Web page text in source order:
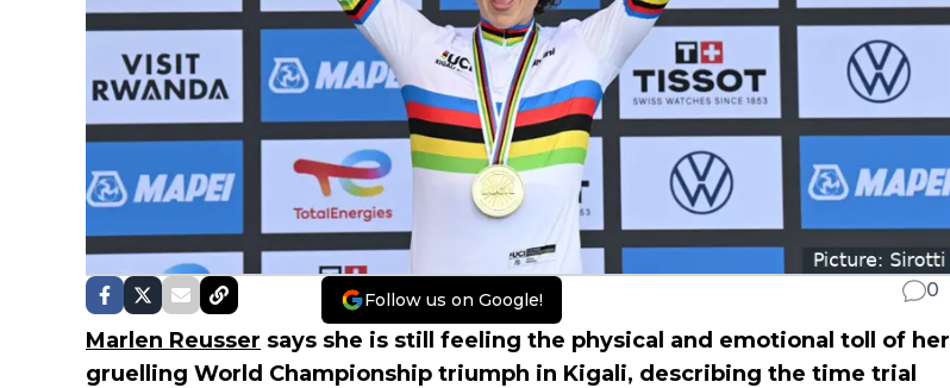
Follow us on Google! 0
Marlen Reusser says she is still feeling the physical and emotional toll of her
gruelling World Championship triumph in Kigali, describing the time trial